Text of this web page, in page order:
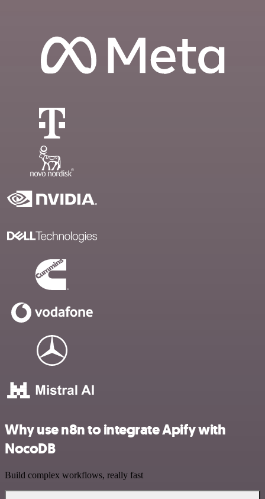
Why use n8n to integrate Apify with
NocoDB
Build complex workflows, really fast